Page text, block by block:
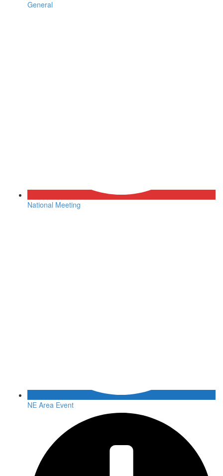
General
National Meeting
NE Area Event